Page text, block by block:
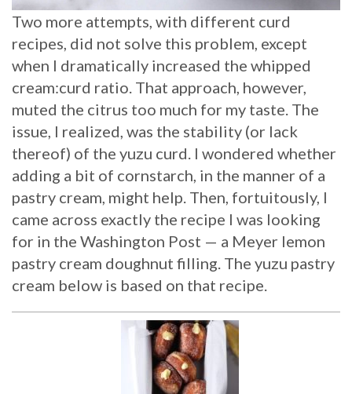
Two more attempts, with different curd
recipes, did not solve this problem, except
when I dramatically increased the whipped
cream:curd ratio. That approach, however,
muted the citrus too much for my taste. The
issue, I realized, was the stability (or lack
thereof) of the yuzu curd. I wondered whether
adding a bit of cornstarch, in the manner of a
pastry cream, might help. Then, fortuitously, I
came across exactly the recipe I was looking
for in the Washington Post — a Meyer lemon
pastry cream doughnut filling. The yuzu pastry
cream below is based on that recipe.